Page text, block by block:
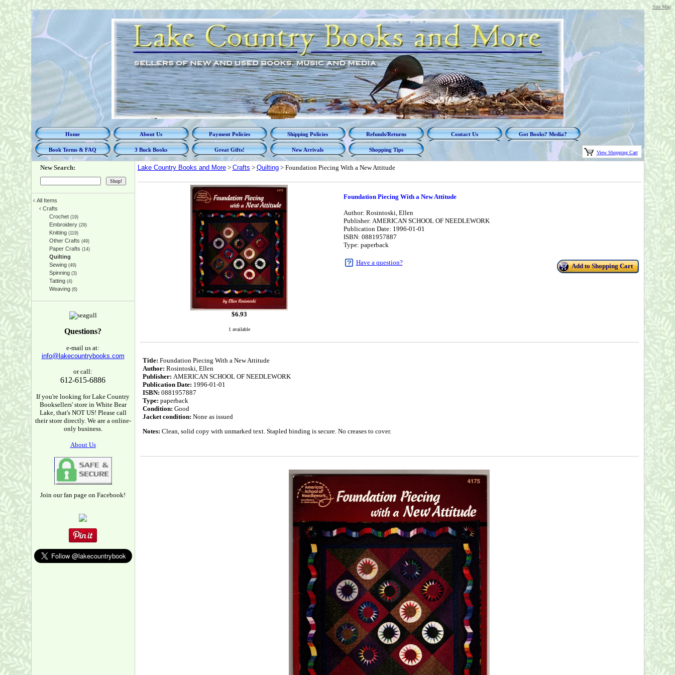
Site Map
Home About Us Payment Policies Shipping Policies Refunds/Returns Contact Us Got Books? Media?
Book Terms & FAQ 3 Buck Books Great Gifts! New Arrivals Shopping Tips View Shopping Cart
New Search:
‹ All Items
‹ Crafts
Crochet(19)
Embroidery(29)
Knitting(119)
Other Crafts (49)
Paper Crafts (14)
Quilting
Sewing(49)
Spinning(3)
Tatting(4)
Weaving(6)
Questions?
e-mail us at:
info@lakecountrybooks.com
or call:
612-615-6886
If you're looking for Lake Country
Booksellers' store in White Bear
Lake, that's NOT US! Please call
their store directly. We are a online-
only business.
About Us
Join our fan page on Facebook!
Lake Country Books and More> Crafts > Quilting> Foundation Piecing With a New Attitude
$6.93
1 available
Foundation Piecing With a New Attitude
Author: Rosintoski, Ellen
Publisher: AMERICAN SCHOOL OF NEEDLEWORK
Publication Date: 1996-01-01
ISBN: 0881957887
Type: paperback
Have a question? Add to Shopping Cart
Title: Foundation Piecing With a New Attitude
Author: Rosintoski, Ellen
Publisher: AMERICAN SCHOOL OF NEEDLEWORK
Publication Date: 1996-01-01
ISBN: 0881957887
Type: paperback
Condition: Good
Jacket condition: None as issued
Notes: Clean, solid copy with unmarked text. Stapled binding is secure. No creases to cover.